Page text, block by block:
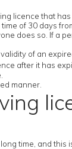
licence that
of 30 days
does so. If a
of an
after it has
manner.
time, and